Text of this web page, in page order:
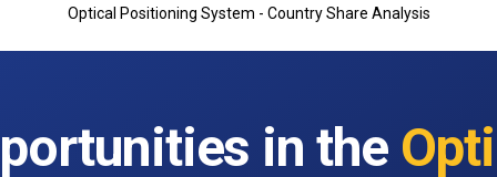
Optical Positioning System - Country Share Analysis
in the